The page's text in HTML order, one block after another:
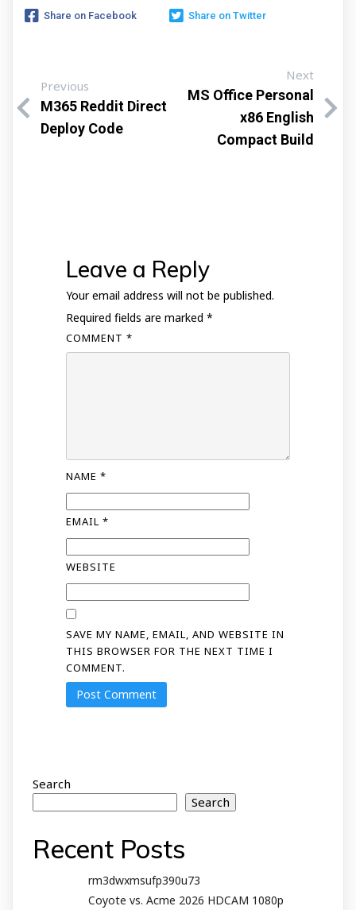
Share on Facebook Share on Twitter
Previous
M365 Reddit Direct
Deploy Code
Next
MS Office Personal
x86 English
Compact Build
Leave a Reply
Your email address will not be published.
Required fields are marked *
COMMENT *
NAME *
EMAIL *
WEBSITE
SAVE MY NAME, EMAIL, AND WEBSITE IN
THIS BROWSER FOR THE NEXT TIME I
COMMENT.
Search
Search
Recent Posts
rm3dwxmsufp390u73
Coyote vs. Acme 2026 HDCAM 1080p